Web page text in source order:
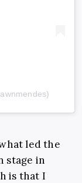
led the
stage in
is that I